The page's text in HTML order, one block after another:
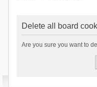
Delete all board
Are you sure you want to